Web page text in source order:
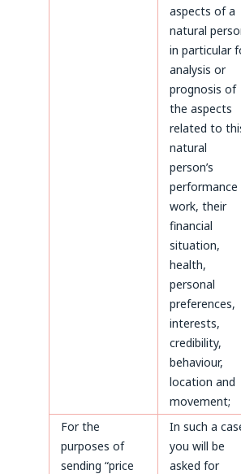
aspects of a
natural
in particular
analysis or
prognosis of
the aspects
related to
natural
person’s
work, their
financial
situation,
health,
personal
preferences,
interests,
credibility,
behaviour,
location and
movement;
For the
purposes of
sending “price
In such a
you will be
asked for